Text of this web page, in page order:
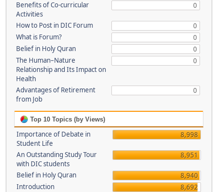
Benefits of Co-curricular
Activities
0
How to Post in DIC Forum
0
What is Forum?
0
Belief in Holy Quran
0
The Human–Nature
Relationship and Its Impact on
Health
0
Advantages of Retirement
from Job
0
Top 10 Topics (by Views)
Importance of Debate in
Student Life
8,998
An Outstanding Study Tour
with DIC students
8,951
Belief in Holy Quran
8,940
Introduction
8,692